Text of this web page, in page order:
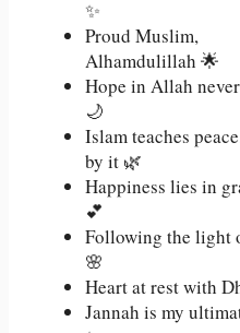
✨
Proud Muslim,
Alhamdulillah 🌟
Hope in Allah
🌙
Islam teaches
by it 🌿
Happiness lies in
💕
Following the light
🌸
Heart at rest with
Jannah is my